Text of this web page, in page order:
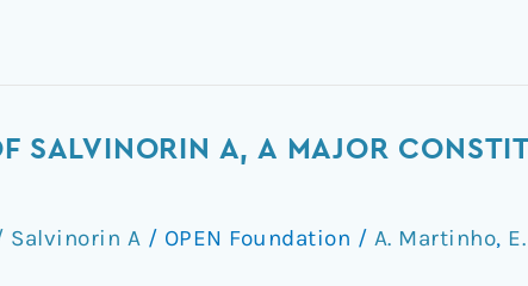
SALVINORIN A, A MAJOR
Salvinorin A / OPEN Foundation / A. Martinho,